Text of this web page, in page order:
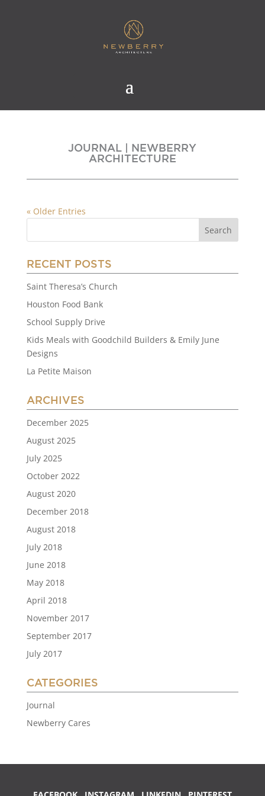
JOURNAL | NEWBERRY
ARCHITECTURE
« Older Entries
RECENT POSTS
Saint Theresa’s Church
Houston Food Bank
School Supply Drive
Kids Meals with Goodchild Builders & Emily June
Designs
La Petite Maison
ARCHIVES
December 2025
August 2025
July 2025
October 2022
August 2020
December 2018
August 2018
July 2018
June 2018
May 2018
April 2018
November 2017
September 2017
July 2017
CATEGORIES
Journal
Newberry Cares